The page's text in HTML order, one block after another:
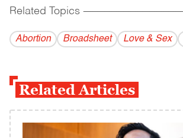
Related Topics ------------------------------------------
Abortion Broadsheet Love & Sex
Related Articles